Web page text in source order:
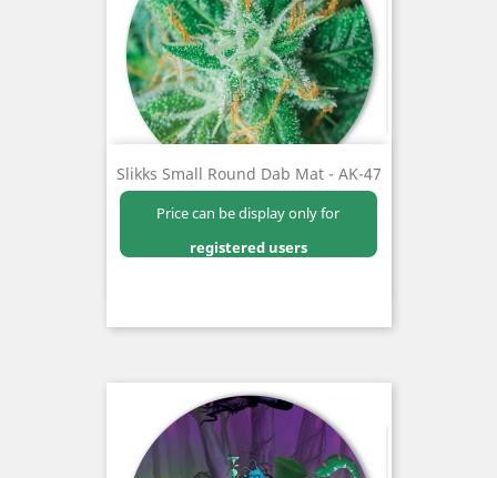
Slikks Small Round Dab Mat - AK-47
Price can be display only for
registered users